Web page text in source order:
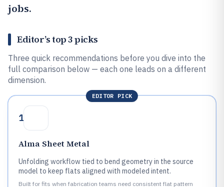
jobs.
Editor’s top 3 picks
Three quick recommendations before you dive into the
full comparison below — each one leads on a different
dimension.
EDITOR PICK
1
Alma Sheet Metal
Unfolding workflow tied to bend geometry in the source
model to keep flats aligned with modeled intent.
Built for fits when fabrication teams need consistent flat pattern